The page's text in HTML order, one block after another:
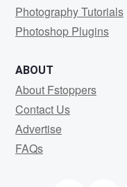
Photography Tutorials
Photoshop Plugins
ABOUT
About Fstoppers
Contact Us
Advertise
FAQs